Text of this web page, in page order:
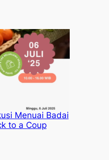
Menuai Badai
to a Coup